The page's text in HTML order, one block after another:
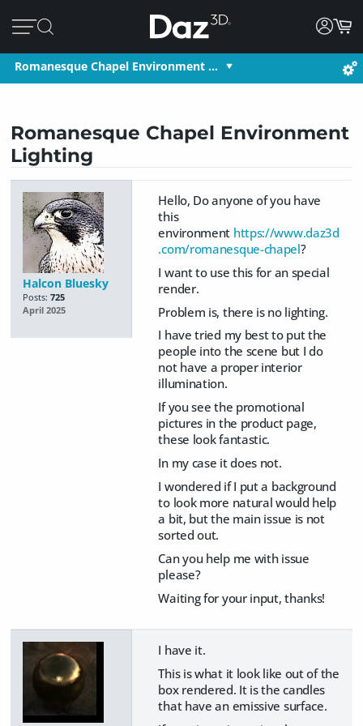
Romanesque Chapel Environment …
Romanesque Chapel Environment
Lighting
Halcon Bluesky
Posts: 725
April 2025
Hello, Do anyone of you have
this
environment https://www.daz3d
.com/romanesque-chapel?
I want to use this for an special
render.
Problem is, there is no lighting.
I have tried my best to put the
people into the scene but I do
not have a proper interior
illumination.
If you see the promotional
pictures in the product page,
these look fantastic.
In my case it does not.
I wondered if I put a background
to look more natural would help
a bit, but the main issue is not
sorted out.
Can you help me with issue
please?
Waiting for your input, thanks!
I have it.
This is what it look like out of the
box rendered. It is the candles
that have an emissive surface.